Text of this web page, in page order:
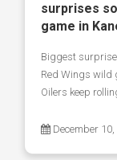
surprises
game in
Biggest
Red Wings wild
Oilers keep
December 10,